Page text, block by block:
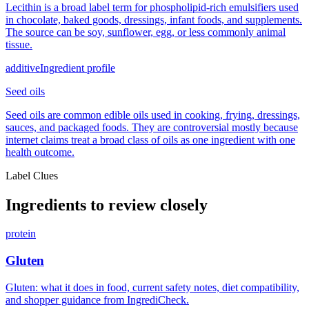
Lecithin is a broad label term for phospholipid-rich emulsifiers used
in chocolate, baked goods, dressings, infant foods, and supplements.
The source can be soy, sunflower, egg, or less commonly animal
tissue.
additiveIngredient profile
Seed oils
Seed oils are common edible oils used in cooking, frying, dressings,
sauces, and packaged foods. They are controversial mostly because
internet claims treat a broad class of oils as one ingredient with one
health outcome.
Label Clues
Ingredients to review closely
protein
Gluten
Gluten: what it does in food, current safety notes, diet compatibility,
and shopper guidance from IngrediCheck.